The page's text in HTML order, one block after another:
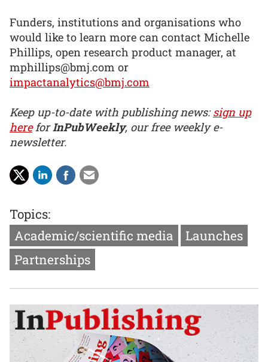
Funders, institutions and organisations who
would like to learn more can contact Michelle
Phillips, open research product manager, at
mphillips@bmj.com or
impactanalytics@bmj.com
Keep up-to-date with publishing news:sign up
hereforInPubWeekly, our free weekly e-
newsletter.
Topics:
Academic/scientific media
Launches
Partnerships